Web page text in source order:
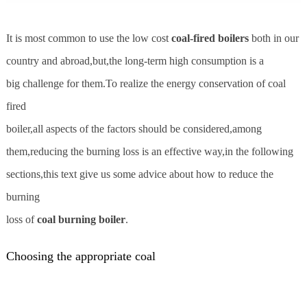
It is most common to use the low costcoal-fired boilersboth in our
country and abroad,but,the long-term high consumption is a
big challenge for them.To realize the energy conservation of coal
fired
boiler,all aspects of the factors should be considered,among
them,reducing the burning loss is an effective way,in the following
sections,this text give us some advice about how to reduce the
burning
loss ofcoal burning boiler.
Choosing the appropriate coal